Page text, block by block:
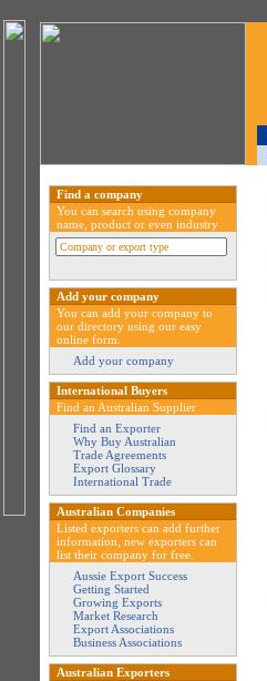
Find a company
You can search using company
name, product or even industry
Add your company
You can add your company to
our directory using our easy
online form.
Add your company
International Buyers
Find an Australian Supplier
Find an Exporter
Why Buy Australian
Trade Agreements
Export Glossary
International Trade
Australian Companies
Listed exporters can add further
information, new exporters can
list their company for free.
Aussie Export Success
Getting Started
Growing Exports
Market Research
Export Associations
Business Associations
Australian Exporters